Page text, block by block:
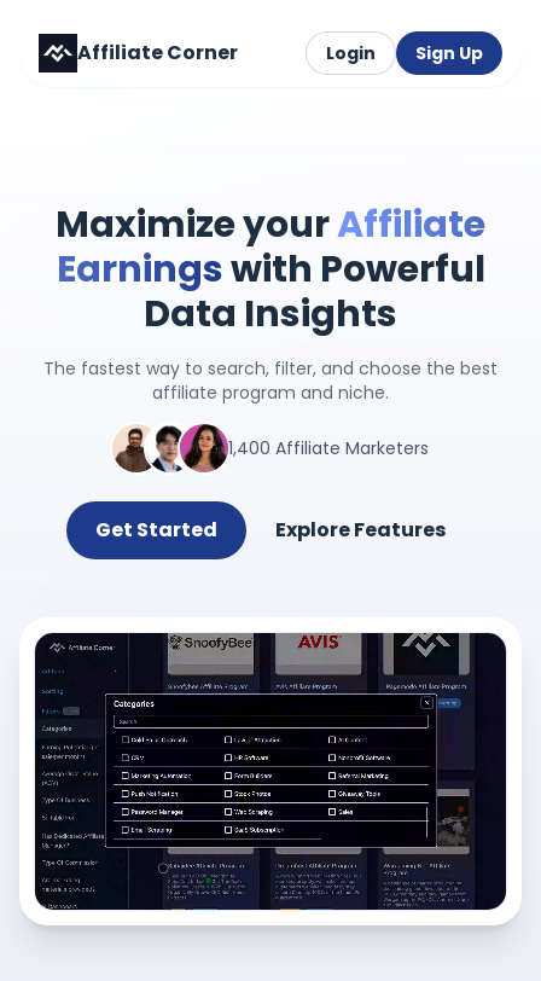
Affiliate Corner Login Sign Up
Maximize yourAffiliate
Earningswith Powerful
Data Insights
The fastest way to search, filter, and choose the best
affiliate program and niche.
1,400 Affiliate Marketers
Get Started Explore Features